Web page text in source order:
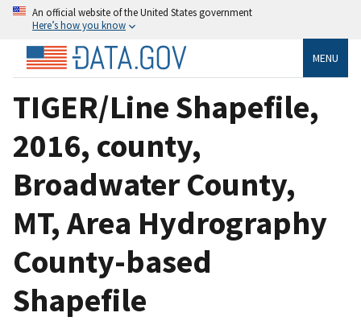
An official website of the United States government
Here’s how you know
MENU
TIGER/Line Shapefile,
2016, county,
Broadwater County,
MT, Area Hydrography
County-based
Shapefile